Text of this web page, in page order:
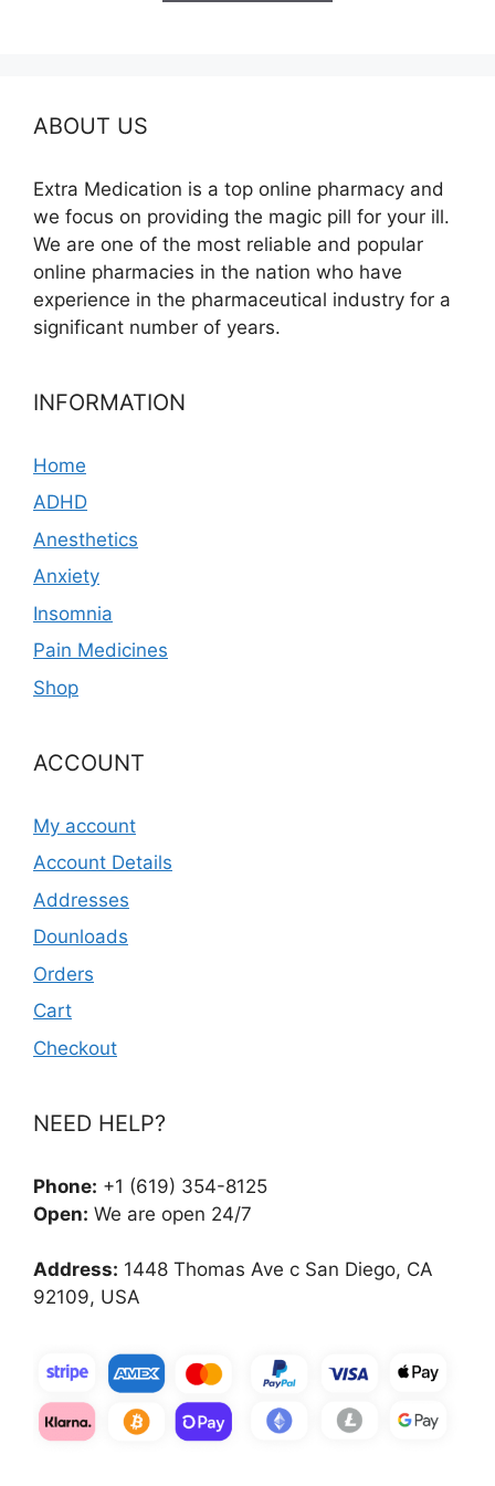
ABOUT US
Extra Medication is a top online pharmacy and
we focus on providing the magic pill for your ill.
We are one of the most reliable and popular
online pharmacies in the nation who have
experience in the pharmaceutical industry for a
significant number of years.
INFORMATION
Home
ADHD
Anesthetics
Anxiety
Insomnia
Pain Medicines
Shop
ACCOUNT
My account
Account Details
Addresses
Dounloads
Orders
Cart
Checkout
NEED HELP?
Phone: +1 (619) 354-8125
Open: We are open 24/7
Address: 1448 Thomas Ave c San Diego, CA
92109, USA